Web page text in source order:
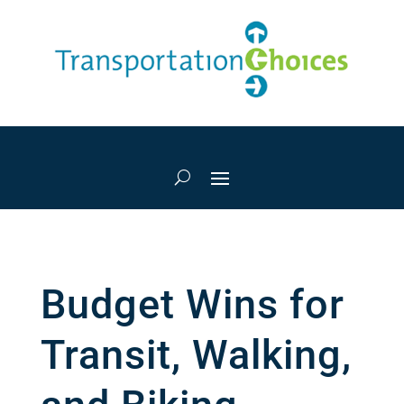
Budget Wins for
Transit, Walking,